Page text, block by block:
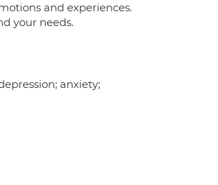
and experiences.
your needs.
anxiety;